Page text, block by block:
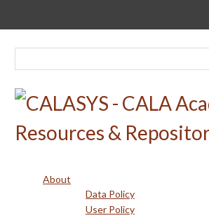
content
About
Data Policy
User Policy